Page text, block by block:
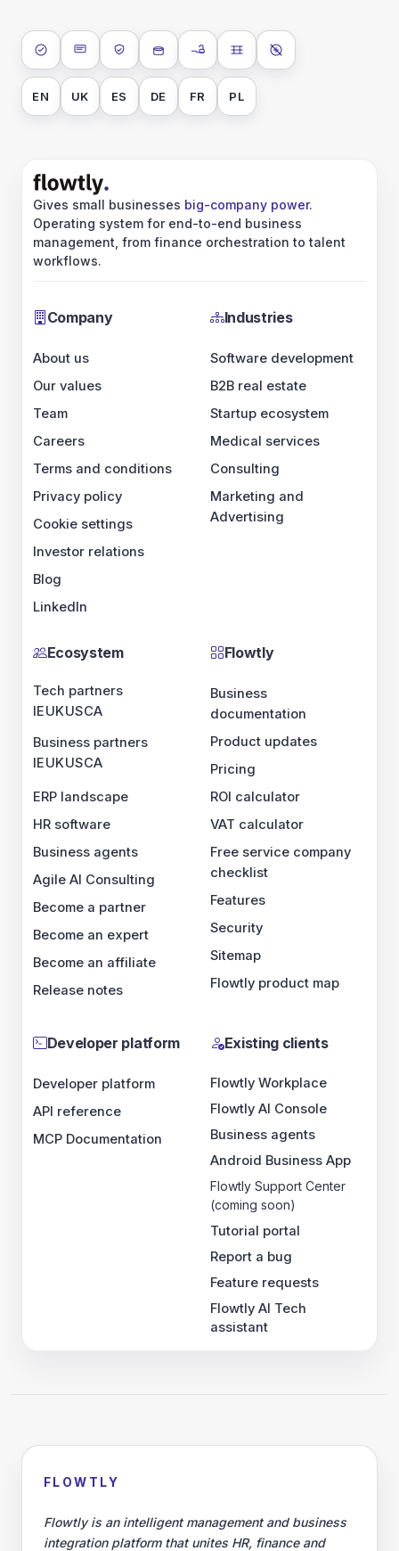
ISO 27001SOC 2 Type II
GDPRData encryption at rest
Data encryption in transit
Data isolationNo AI training on
EN UK ES DE FR PL
Gives small businesses big-company power.
Operating system for end-to-end business
management, from finance orchestration to talent
workflows.
Company
About us
Our values
Team
Careers
Terms and conditions
Privacy policy
Cookie settings
Investor relations
Blog
LinkedIn
Industries
Software development
B2B real estate
Startup ecosystem
Medical services
Consulting
Marketing and
Advertising
Ecosystem
Tech partners
IEUKUSCA
Business partners
IEUKUSCA
ERP landscape
HR software
Business agents
Agile AI Consulting
Become a partner
Become an expert
Become an affiliate
Release notes
Flowtly
Business
documentation
Product updates
Pricing
ROI calculator
VAT calculator
Free service company
checklist
Features
Security
Sitemap
Flowtly product map
Developer platform
Developer platform
API reference
MCP Documentation
Existing clients
Flowtly Workplace
Flowtly AI Console
Business agents
Android Business App
Flowtly Support Center
(coming soon)
Tutorial portal
Report a bug
Feature requests
Flowtly AI Tech
assistant
FLOWTLY
Flowtly is an intelligent management and business
integration platform that unites HR, finance and